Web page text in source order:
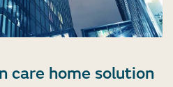
care home solution